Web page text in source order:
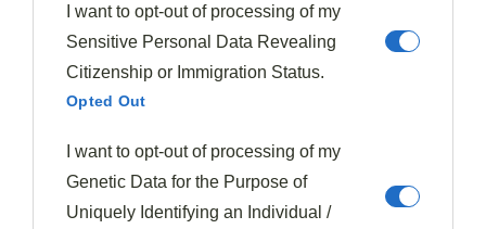
I want to opt-out of processing of my
Sensitive Personal Data Revealing
Citizenship or Immigration Status.
Opted Out
I want to opt-out of processing of my
Genetic Data for the Purpose of
Uniquely Identifying an Individual /
Mix almond flour with brown sugar and butter for
a gluten-free streusel that crisps beautifully
during baking.
Layer crushed nuts directly into your plum filling